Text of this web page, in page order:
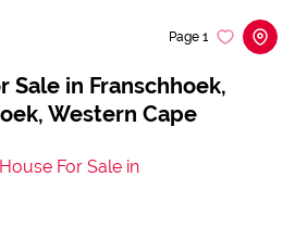
Sale in Franschhoek,
Western Cape
Page 1